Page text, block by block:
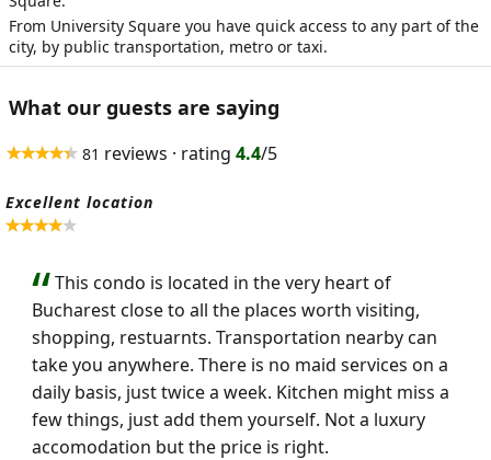
From University Square you have quick access to any part of the
city, by public transportation, metro or taxi.
What our guests are saying
81 reviews · rating 4.4/5
Excellent location
This condo is located in the very heart of
Bucharest close to all the places worth visiting,
shopping, restuarnts. Transportation nearby can
take you anywhere. There is no maid services on a
daily basis, just twice a week. Kitchen might miss a
few things, just add them yourself. Not a luxury
accomodation but the price is right.